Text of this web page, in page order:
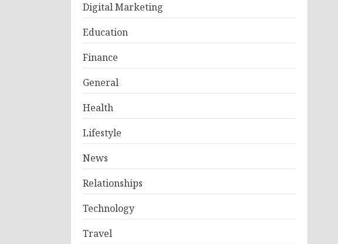
Digital Marketing
Education
Finance
General
Health
Lifestyle
News
Relationships
Technology
Travel